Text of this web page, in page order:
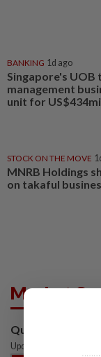
BANKING 1d ago
Singapore's UOB
management
unit for
STOCK ON THE MOVE
MNRB Holdings
on takaful
Market
Quotes are
Updated: 06 Aug 2026